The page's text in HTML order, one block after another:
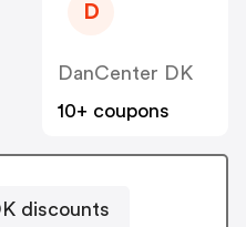
D
DanCenter DK
10+ coupons
discounts